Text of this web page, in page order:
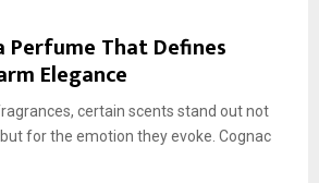
Perfume That Defines
Elegance
certain scents stand out not
for the emotion they evoke. Cognac